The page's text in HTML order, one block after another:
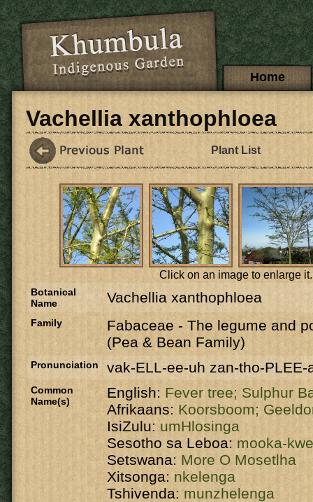
Skip to main content
Main menuHome
Vachellia xanthophloea
Plant List
Click on an image to enlarge it.
Botanical
Name
Vachellia xanthophloea
Family Fabaceae - The legume and
(Pea & Bean Family)
Pronunciation vak-ELL-ee-uh zan-tho-PLEE-
Common
Name(s)
English: Fever tree; Sulphur
Afrikaans: Koorsboom;
IsiZulu:umHlosinga
Sesotho sa Leboa: mooka-
Setswana: More O Mosetlha
Xitsonga: nkelenga
Tshivenda: munzhelenga